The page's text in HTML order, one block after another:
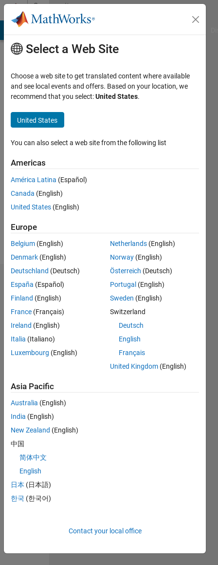
Skip to contentCommunity
Profile
Zaytsev
Active
2021
Followers:
Endorsements
Please
loginto
endorse
person
in a skill
No
Endorsements
Select a Web Site
Choose a web site to get translated content where available
and see local events and offers. Based on your location, we
recommend that you select:United States.
United States
You can also select a web site from the following list
Americas
América Latina (Español)
Canada (English)
United States (English)
Europe
Belgium (English)
Denmark (English)
Deutschland (Deutsch)
España (Español)
Finland (English)
France (Français)
Ireland (English)
Italia (Italiano)
Luxembourg (English)
Netherlands (English)
Norway (English)
Österreich (Deutsch)
Portugal (English)
Sweden (English)
Switzerland
Deutsch
English
Français
United Kingdom (English)
Asia Pacific
Australia (English)
India (English)
New Zealand (English)
中国
简体中文
English
日本 (日本語)
한국 (한국어)
Contact your local office